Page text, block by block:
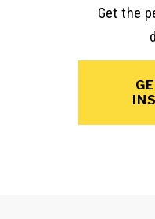
Get the